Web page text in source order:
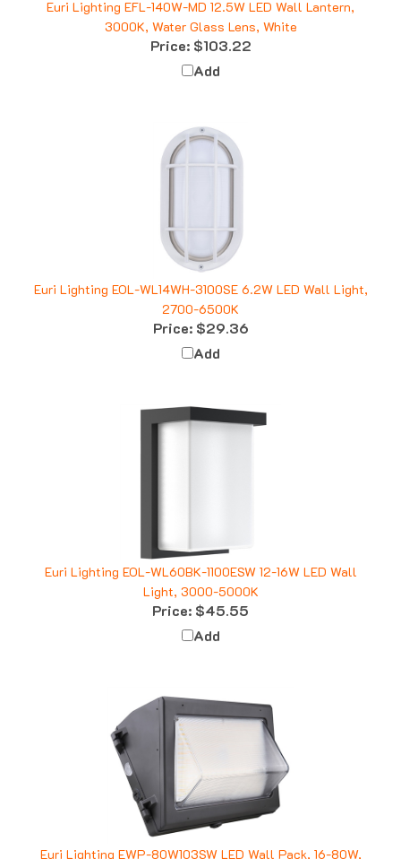
3000K, Water Glass Lens, White
Price:$103.22
Add
Euri Lighting EOL-WL14WH-3100SE 6.2W LED Wall Light,
2700-6500K
Price:$29.36
Add
Euri Lighting EOL-WL60BK-1100ESW 12-16W LED Wall
Light, 3000-5000K
Price:$45.55
Add
Euri Lighting EWP-80W103SW LED Wall Pack, 16-80W,